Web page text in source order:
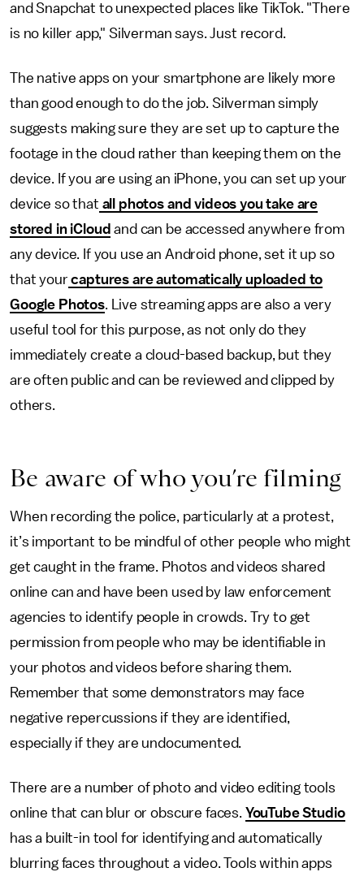
and Snapchat to unexpected places like TikTok. "There
is no killer app," Silverman says. Just record.
The native apps on your smartphone are likely more
than good enough to do the job. Silverman simply
suggests making sure they are set up to capture the
footage in the cloud rather than keeping them on the
device. If you are using an iPhone, you can set up your
device so that all photos and videos you take are
stored in iCloud and can be accessed anywhere from
any device. If you use an Android phone, set it up so
that your captures are automatically uploaded to
Google Photos. Live streaming apps are also a very
useful tool for this purpose, as not only do they
immediately create a cloud-based backup, but they
are often public and can be reviewed and clipped by
others.
Be aware of who you’re filming
When recording the police, particularly at a protest,
it’s important to be mindful of other people who might
get caught in the frame. Photos and videos shared
online can and have been used by law enforcement
agencies to identify people in crowds. Try to get
permission from people who may be identifiable in
your photos and videos before sharing them.
Remember that some demonstrators may face
negative repercussions if they are identified,
especially if they are undocumented.
There are a number of photo and video editing tools
online that can blur or obscure faces. YouTube Studio
has a built-in tool for identifying and automatically
blurring faces throughout a video. Tools within apps